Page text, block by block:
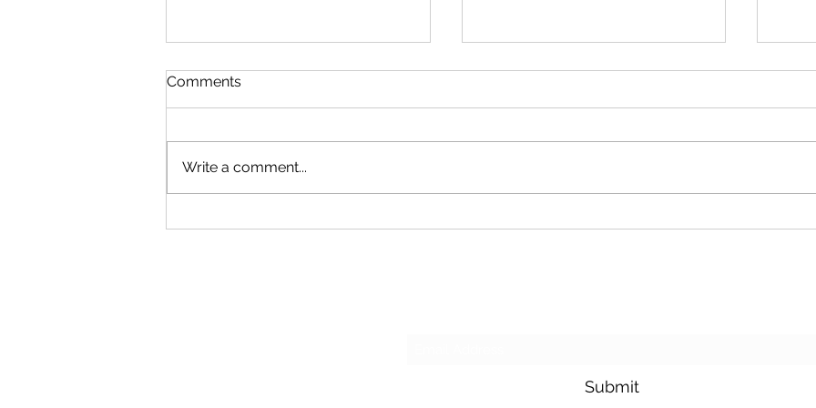
Comments
Write a comment...
Submit